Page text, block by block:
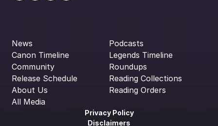
News
Canon Timeline
Community
Release Schedule
About Us
All Media
Podcasts
Legends Timeline
Roundups
Reading Collections
Reading Orders
Privacy Policy
Disclaimers